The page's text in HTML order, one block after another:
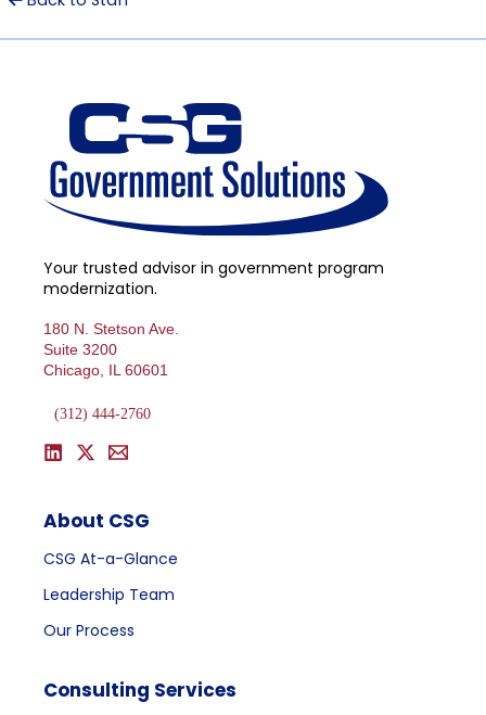
Your trusted advisor in government program
modernization.
180 N. Stetson Ave.
Suite 3200
Chicago, IL 60601
(312) 444-2760
About CSG
CSG At-a-Glance
Leadership Team
Our Process
Consulting Services